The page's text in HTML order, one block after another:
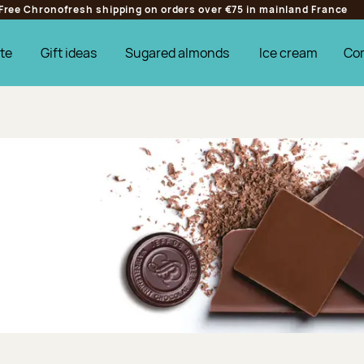
Chronofresh shipping on orders over €75 in mainland France
Gift ideas Sugared almonds Ice cream